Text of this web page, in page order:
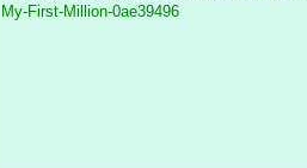
My-First-Million-0ae39496